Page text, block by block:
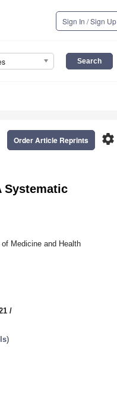
Sign In / Sign Up
settings
Order Article Reprints
Systematic
Medicine and Health
/
)